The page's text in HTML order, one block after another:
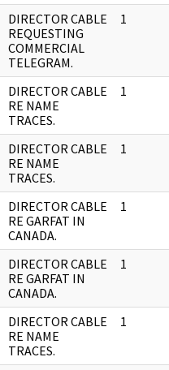
DIRECTOR CABLE
REQUESTING
COMMERCIAL
TELEGRAM.
1
DIRECTOR CABLE
RE NAME
TRACES.
1
DIRECTOR CABLE
RE NAME
TRACES.
1
DIRECTOR CABLE
RE GARFAT IN
CANADA.
1
DIRECTOR CABLE
RE GARFAT IN
CANADA.
1
DIRECTOR CABLE
RE NAME
TRACES.
1